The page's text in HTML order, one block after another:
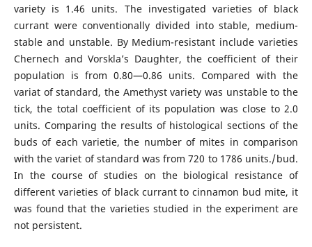
variety is 1.46 units. The investigated varieties of black
currant were conventionally divided into stable, medium-
stable and unstable. By Medium-resistant include varieties
Chernech and Vorskla’s Daughter, the coefficient of their
population is from 0.80—0.86 units. Compared with the
variat of standard, the Amethyst variety was unstable to the
tick, the total coefficient of its population was close to 2.0
units. Comparing the results of histological sections of the
buds of each varietie, the number of mites in comparison
with the variet of standard was from 720 to 1786 units./ bud.
In the course of studies on the biological resistance of
different varieties of black currant to cinnamon bud mite, it
was found that the varieties studied in the experiment are
not persistent.